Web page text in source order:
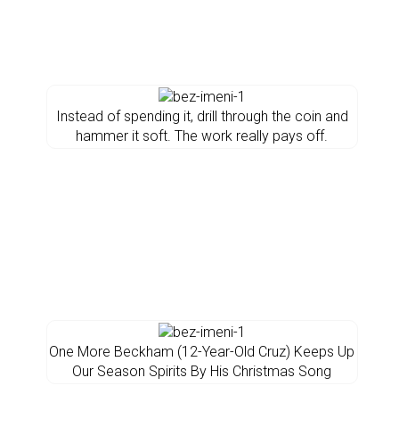
Instead of spending it, drill through the coin and
hammer it soft. The work really pays off.
One More Beckham (12-Year-Old Cruz) Keeps Up
Our Season Spirits By His Christmas Song